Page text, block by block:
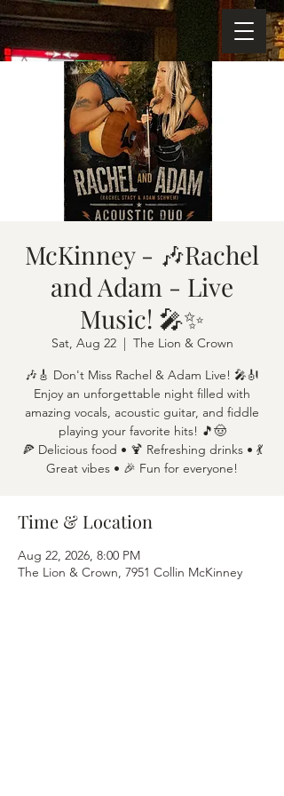
McKinney - 🎶Rachel
and Adam - Live
Music! 🎤✨
Sat, Aug 22
  |
The Lion & Crown
🎶🎸 Don't Miss Rachel & Adam Live! 🎤🎻
Enjoy an unforgettable night filled with
amazing vocals, acoustic guitar, and fiddle
playing your favorite hits! 🎵🤠
🍕 Delicious food • 🍹 Refreshing drinks • 💃
Great vibes • 🎉 Fun for everyone!
Time & Location
Aug 22, 2026, 8:00 PM
The Lion & Crown, 7951 Collin McKinney